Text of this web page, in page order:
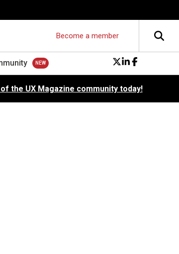
Become a member
the UX Magazine community today!